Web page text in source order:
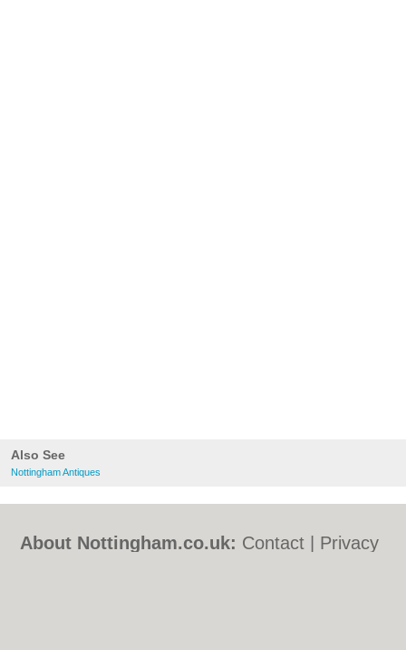
Also See
Nottingham Antiques
About Nottingham.co.uk: Contact
Privacy